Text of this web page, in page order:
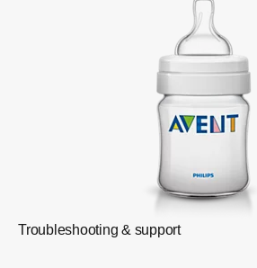
Troubleshooting & support